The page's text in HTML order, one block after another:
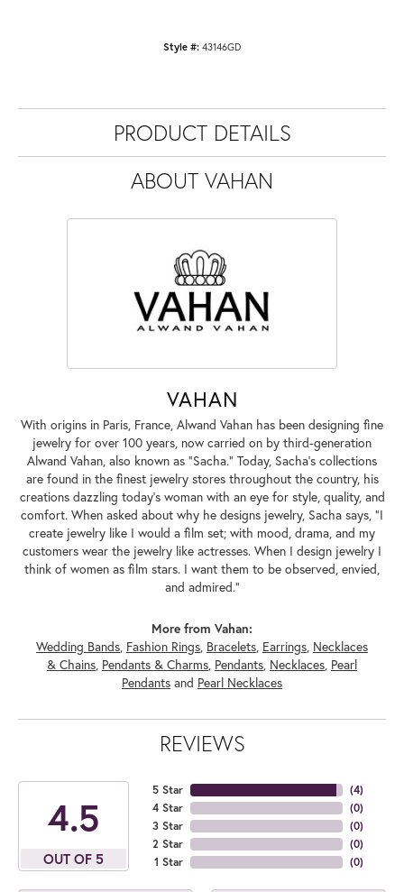
Style #: 43146GD
PRODUCT DETAILS
ABOUT VAHAN
VAHAN
With origins in Paris, France, Alwand Vahan has been designing fine
jewelry for over 100 years, now carried on by third-generation
Alwand Vahan, also known as "Sacha." Today, Sacha's collections
are found in the finest jewelry stores throughout the country, his
creations dazzling today's woman with an eye for style, quality, and
comfort. When asked about why he designs jewelry, Sacha says, "I
create jewelry like I would a film set; with mood, drama, and my
customers wear the jewelry like actresses. When I design jewelry I
think of women as film stars. I want them to be observed, envied,
and admired."
More from Vahan:
Wedding Bands, Fashion Rings, Bracelets, Earrings, Necklaces
& Chains, Pendants & Charms, Pendants, Necklaces, Pearl
Pendants and Pearl Necklaces
REVIEWS
4.5
OUT OF 5
5 Star
4 Star
3 Star
2 Star
1 Star
(4)
(0)
(0)
(0)
(0)